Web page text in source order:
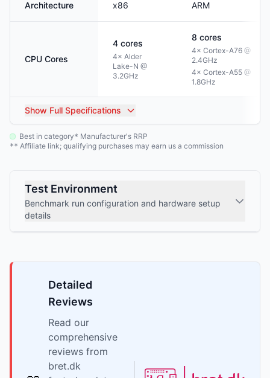
Architecture x86 ARM
CPU Cores
4 cores
4× Alder
Lake-N @
3.2GHz
8 cores
4× Cortex-A76 @
2.4GHz
4× Cortex-A55 @
1.8GHz
Show Full Specifications
Best in category* Manufacturer's RRP
** Affiliate link; qualifying purchases may earn us a commission
Test Environment
Benchmark run configuration and hardware setup
details
Detailed
Reviews
Read our
comprehensive
reviews from
bret.dk